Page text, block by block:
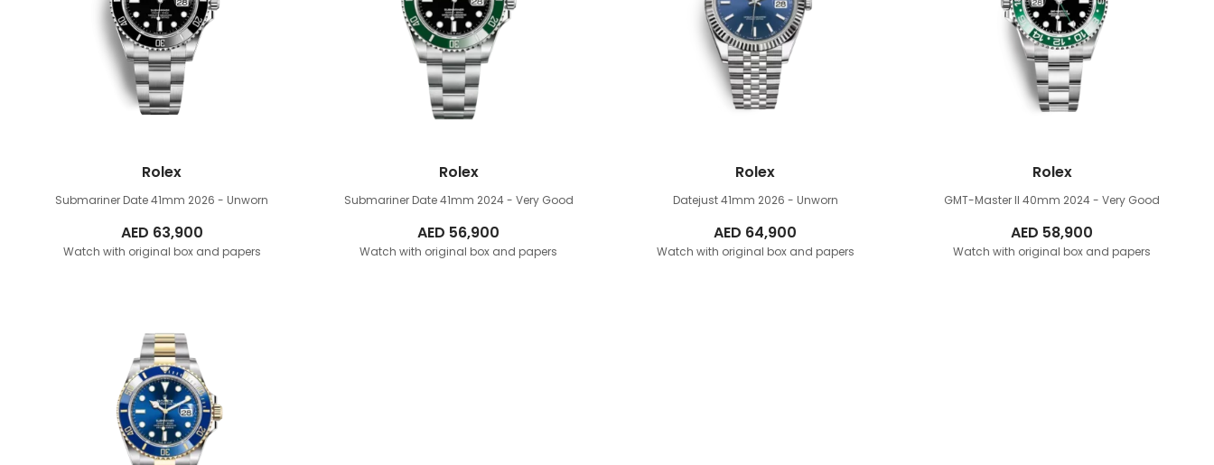
Rolex
Submariner Date 41mm 2026 - Unworn
AED 63,900
Watch with original box and papers
Rolex
Submariner Date 41mm 2024 - Very Good
AED 56,900
Watch with original box and papers
Rolex
Datejust 41mm 2026 - Unworn
AED 64,900
Watch with original box and papers
Rolex
GMT-Master II 40mm 2024 - Very Good
AED 58,900
Watch with original box and papers